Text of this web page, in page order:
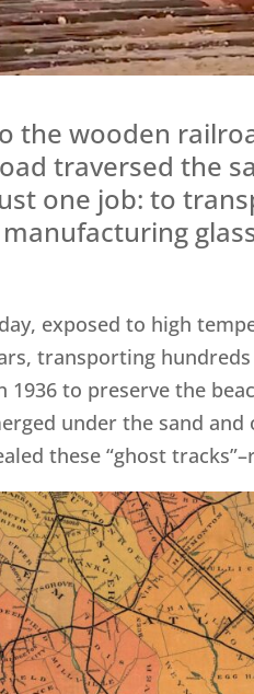
the wooden
traversed the
one job: to
exposed to high
transporting
to preserve the
under the sand and
these “ghost